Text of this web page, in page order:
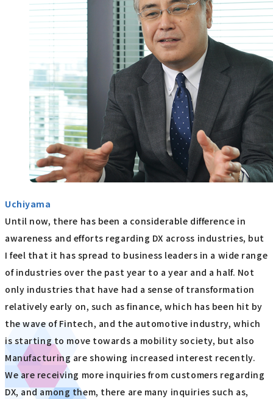
Uchiyama
Until now, there has been a considerable difference in
awareness and efforts regarding DX across industries, but
I feel that it has spread to business leaders in a wide range
of industries over the past year to a year and a half. Not
only industries that have had a sense of transformation
relatively early on, such as finance, which has been hit by
the wave of Fintech, and the automotive industry, which
is starting to move towards a mobility society, but also
Manufacturing are showing increased interest recently.
We are receiving more inquiries from customers regarding
DX, and among them, there are many inquiries such as,